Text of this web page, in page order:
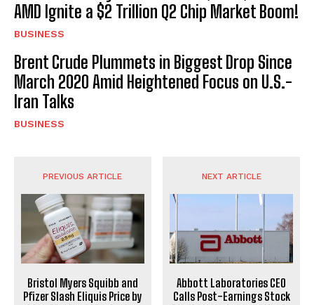
AMD Ignite a $2 Trillion Q2 Chip Market Boom!
BUSINESS
Brent Crude Plummets in Biggest Drop Since
March 2020 Amid Heightened Focus on U.S.-
Iran Talks
BUSINESS
PREVIOUS ARTICLE
Bristol Myers Squibb and
Pfizer Slash Eliquis Price by
NEXT ARTICLE
Abbott Laboratories CEO
Calls Post-Earnings Stock